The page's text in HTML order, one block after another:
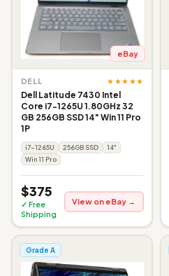
eBay
DELL ★★★★★
Dell Latitude 7430 Intel
Core i7-1265U 1.80GHz 32
GB 256GB SSD 14" Win 11 Pro
1P
i7-1265U 256GB SSD
14"
Win 11 Pro
$375
✓ Free
Shipping
View on eBay →
Grade A